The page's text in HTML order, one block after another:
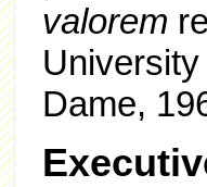
valorem
Dame,